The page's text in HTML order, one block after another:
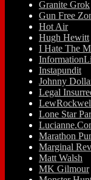
Granite Grok
Gun Free
Hot Air
Hugh Hewitt
I Hate The
Instapundit
Johnny
Legal
Lone Star
Marathon
Marginal
Matt Walsh
MK Gilmour